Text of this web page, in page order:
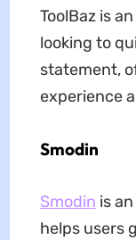
ToolBaz is
looking to
statement,
experience
Smodin
Smodin is
helps users